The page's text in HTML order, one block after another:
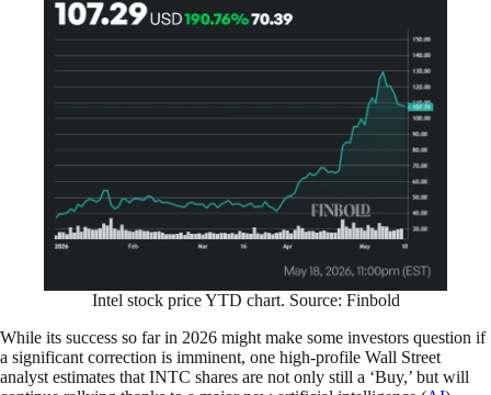
Intel stock price YTD chart. Source: Finbold
While its success so far in 2026 might make some investors question if
a significant correction is imminent, one high-profile Wall Street
analyst estimates that INTC shares are not only still a ‘Buy,’ but will